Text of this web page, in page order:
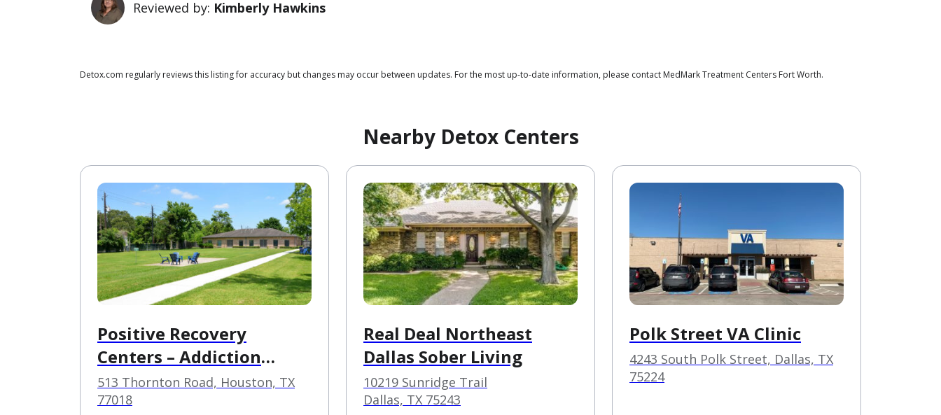
Reviewed by: Kimberly Hawkins
Detox.com regularly reviews this listing for accuracy but changes may occur between updates. For the most up-to-date information, please contact MedMark Treatment Centers Fort Worth.
Nearby Detox Centers
Positive Recovery
Centers – Addiction
Treatment in Garden
Oaks – Houston
513 Thornton Road, Houston, TX
77018
Real Deal Northeast
Dallas Sober Living
10219 Sunridge Trail
Dallas, TX 75243
Polk Street VA Clinic
4243 South Polk Street, Dallas, TX
75224